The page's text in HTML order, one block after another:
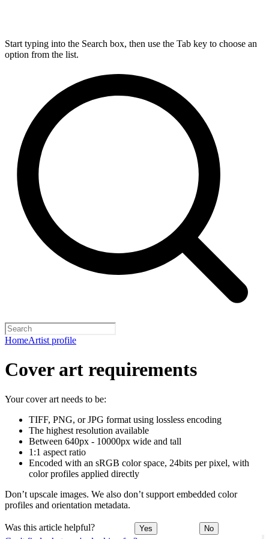
Start typing into the Search box, then use the Tab key to choose an
option from the list.
HomeArtist profile
Cover art requirements
Your cover art needs to be:
TIFF, PNG, or JPG format using lossless encoding
The highest resolution available
Between 640px - 10000px wide and tall
1:1 aspect ratio
Encoded with an sRGB color space, 24bits per pixel, with
color profiles applied directly
Don’t upscale images. We also don’t support embedded color
profiles and orientation metadata.
Was this article helpful? Yes No